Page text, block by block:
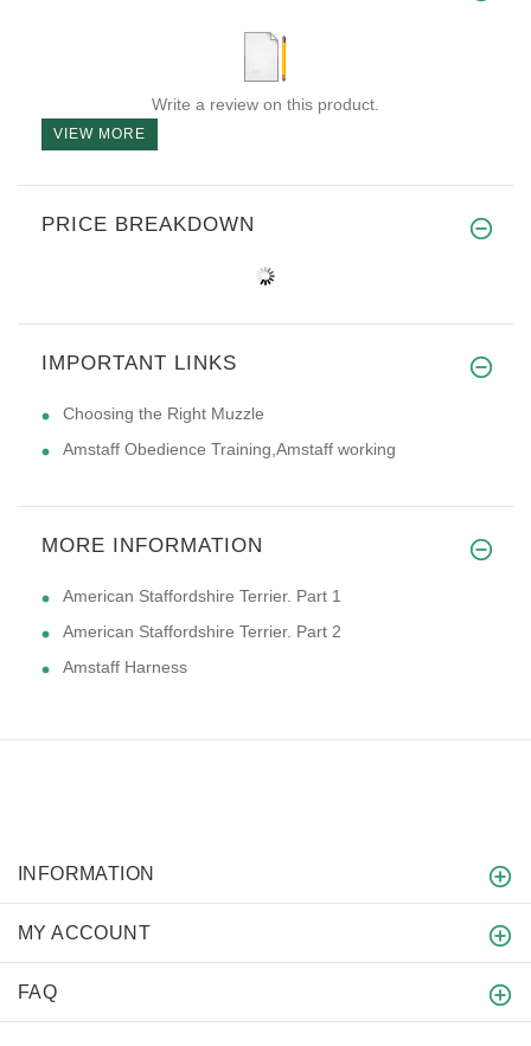
Write a review on this product.
VIEW MORE
PRICE BREAKDOWN
IMPORTANT LINKS
Choosing the Right Muzzle
Amstaff Obedience Training,Amstaff working
MORE INFORMATION
American Staffordshire Terrier. Part 1
American Staffordshire Terrier. Part 2
Amstaff Harness
INFORMATION
MY ACCOUNT
FAQ